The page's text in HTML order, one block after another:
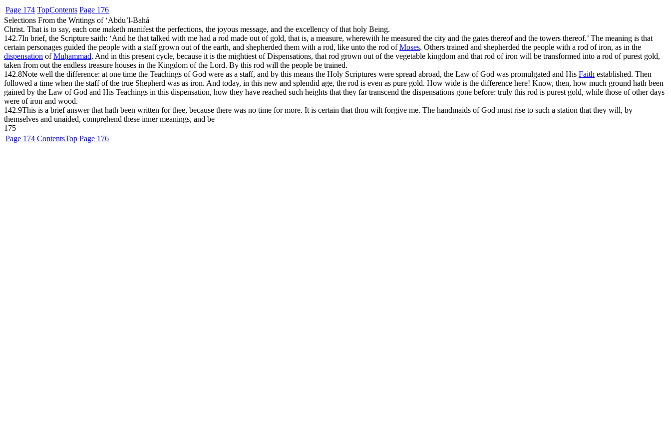
Page 174 TopContents Page 176
Selections From the Writings of ‘Abdu’l-Bahá
Christ. That is to say, each one maketh manifest the perfections, the joyous message, and the excellency of that holy Being.
142.7In brief, the Scripture saith: ‘And he that talked with me had a rod made out of gold, that is, a measure, wherewith he measured the city and the gates thereof and the towers thereof.’ The meaning is that
certain personages guided the people with a staff grown out of the earth, and shepherded them with a rod, like unto the rod ofMoses. Others trained and shepherded the people with a rod of iron, as in the
dispensation ofMuḥammad. And in this present cycle, because it is the mightiest of Dispensations, that rod grown out of the vegetable kingdom and that rod of iron will be transformed into a rod of purest gold,
taken from out the endless treasure houses in the Kingdom of the Lord. By this rod will the people be trained.
142.8Note well the difference: at one time the Teachings of God were as a staff, and by this means the Holy Scriptures were spread abroad, the Law of God was promulgated and His Faith established. Then
followed a time when the staff of the true Shepherd was as iron. And today, in this new and splendid age, the rod is even as pure gold. How wide is the difference here! Know, then, how much ground hath been
gained by the Law of God and His Teachings in this dispensation, how they have reached such heights that they far transcend the dispensations gone before: truly this rod is purest gold, while those of other days
were of iron and wood.
142.9This is a brief answer that hath been written for thee, because there was no time for more. It is certain that thou wilt forgive me. The handmaids of God must rise to such a station that they will, by
themselves and unaided, comprehend these inner meanings, and be
175
Page 174 ContentsTop Page 176